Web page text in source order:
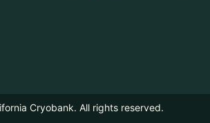
Cryobank. All rights reserved.